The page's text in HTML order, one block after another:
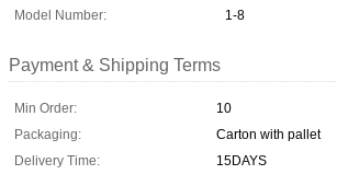
Model Number:
1-8
Payment & Shipping Terms
Min Order:
10
Packaging:
Carton with pallet
Delivery Time:
15DAYS